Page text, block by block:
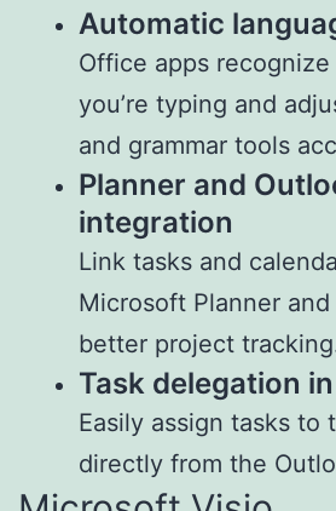
Automatic
Office apps
you’re typing and
and grammar tools
Planner and
integration
Link tasks and
Microsoft Planner
better project
Task delegation
Easily assign tasks to
directly from the